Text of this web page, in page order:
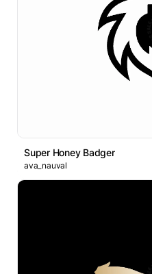
Super Honey Badger
ava_nauval